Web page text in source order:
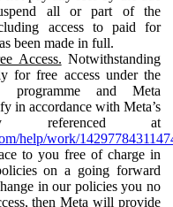
all or part of the
access to paid for
been made in full.
Access. Notwithstanding
for free access under the
programme and Meta
in accordance with Meta’s
referenced at
help/work/
to you free of charge in
on a going forward
in our policies you no
then Meta will provide